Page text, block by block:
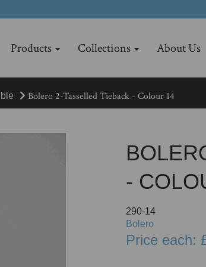
Products Collections About Us
Bolero 2-Tasselled Tieback - Colour 14
-
290-14
Bolero
Price each: